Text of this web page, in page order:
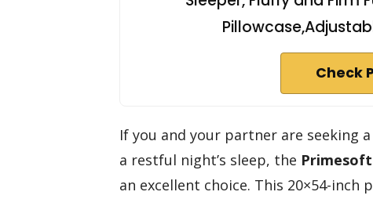
Check
If you and your partner are seeking
a restful night’s sleep, the
an excellent choice. This 20×54-